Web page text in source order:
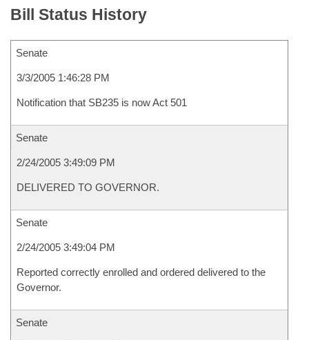
Bill Status History
Senate
3/3/2005 1:46:28 PM
Notification that SB235 is now Act 501
Senate
2/24/2005 3:49:09 PM
DELIVERED TO GOVERNOR.
Senate
2/24/2005 3:49:04 PM
Reported correctly enrolled and ordered delivered to the
Governor.
Senate